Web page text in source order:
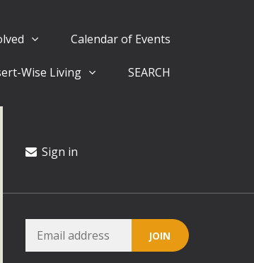
Calendar of Events
Wise Living SEARCH
Sign in
at University of California Riverside
the County Wide Plan that are outlined in
and urges a full Environmental Impact